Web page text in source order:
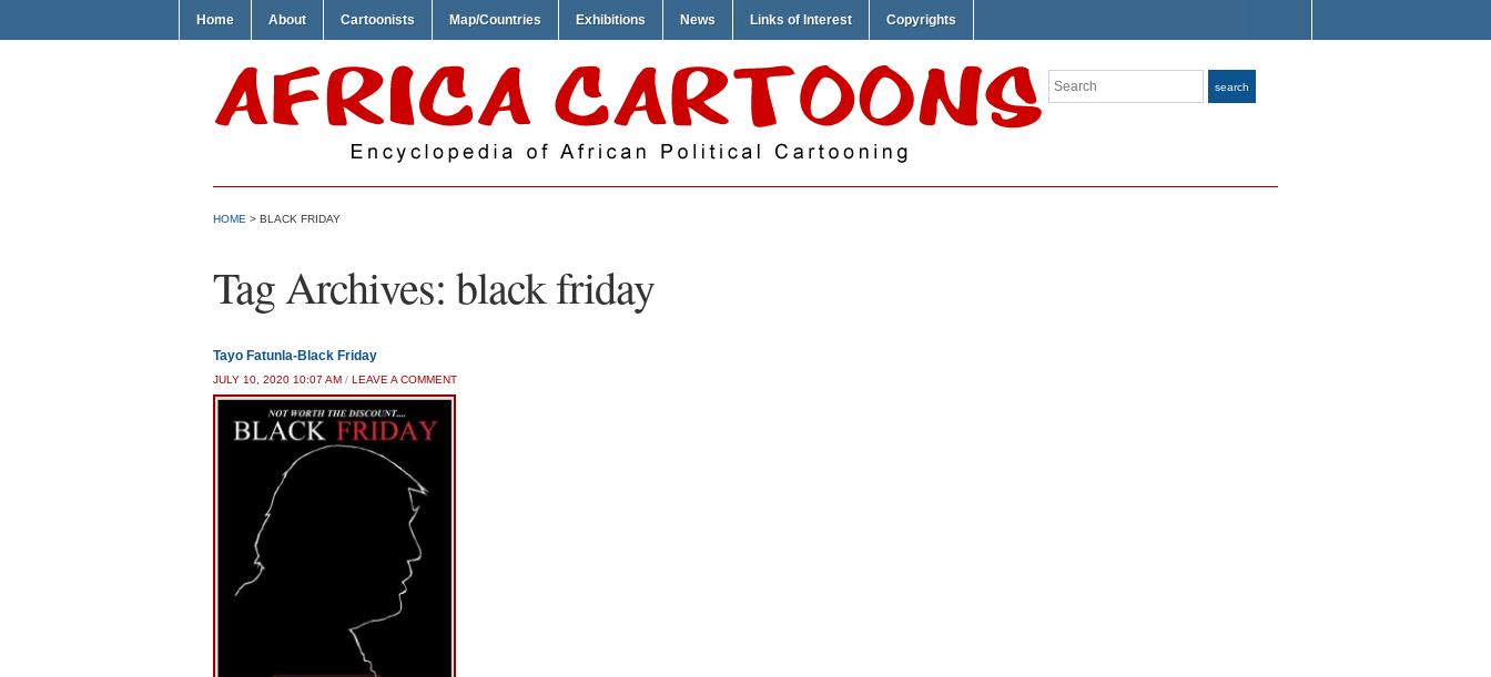
Home About Cartoonists Map/Countries Exhibitions News Links of Interest Copyrights
Search search
HOME > BLACK FRIDAY
Tag Archives: black friday
Tayo Fatunla-Black Friday
JULY 10, 2020 10:07 AM / LEAVE A COMMENT